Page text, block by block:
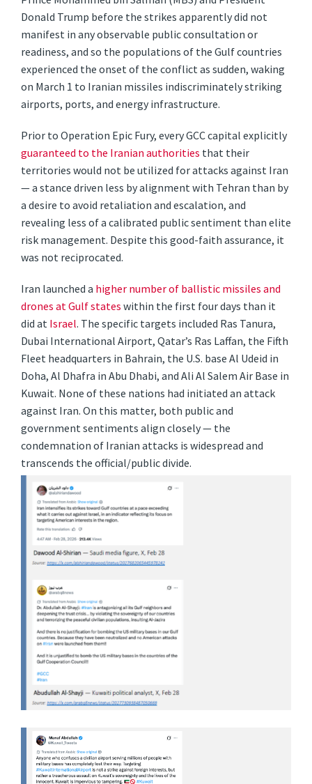
Donald Trump before the strikes apparently did not
manifest in any observable public consultation or
readiness, and so the populations of the Gulf countries
experienced the onset of the conflict as sudden, waking
on March 1 to Iranian missiles indiscriminately striking
airports, ports, and energy infrastructure.
Prior to Operation Epic Fury, every GCC capital explicitly
guaranteed to the Iranian authorities that their
territories would not be utilized for attacks against Iran
— a stance driven less by alignment with Tehran than by
a desire to avoid retaliation and escalation, and
revealing less of a calibrated public sentiment than elite
risk management. Despite this good-faith assurance, it
was not reciprocated.
Iran launched a higher number of ballistic missiles and
drones at Gulf stateswithin the first four days than it
did atIsrael. The specific targets included Ras Tanura,
Dubai International Airport, Qatar’s Ras Laffan, the Fifth
Fleet headquarters in Bahrain, the U.S. base Al Udeid in
Doha, Al Dhafra in Abu Dhabi, and Ali Al Salem Air Base in
Kuwait. None of these nations had initiated an attack
against Iran. On this matter, both public and
government sentiments align closely — the
condemnation of Iranian attacks is widespread and
transcends the official/public divide.